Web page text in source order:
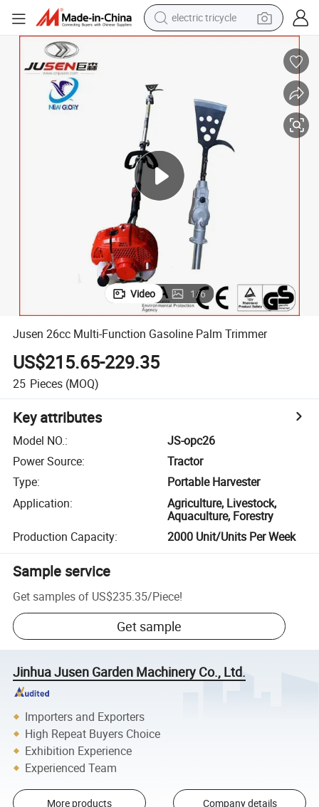
electric tricycle
racing motorcycle
container house
reagent
powder
Video 1/6
Jusen 26cc Multi-Function Gasoline Palm Trimmer
US$215.65-229.35
25 Pieces (MOQ)
Key attributes
Model NO.:
JS-opc26
Power Source:
Tractor
Type:
Portable Harvester
Application:
Agriculture, Livestock,
Aquaculture, Forestry
Production Capacity: 2000 Unit/Units Per Week
Sample service
Get samples of US$235.35/Piece!
Get sample
Jinhua Jusen Garden Machinery Co., Ltd.
Importers and Exporters
High Repeat Buyers Choice
Exhibition Experience
Experienced Team
More products Company details